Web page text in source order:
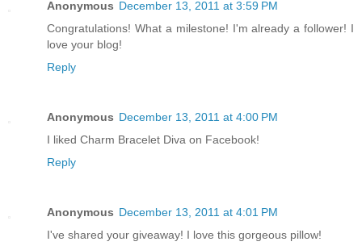
Anonymous December 13, 2011 at 3:59 PM
Congratulations! What a milestone! I'm already a follower! I
love your blog!
Reply
Anonymous December 13, 2011 at 4:00 PM
I liked Charm Bracelet Diva on Facebook!
Reply
Anonymous December 13, 2011 at 4:01 PM
I've shared your giveaway! I love this gorgeous pillow!